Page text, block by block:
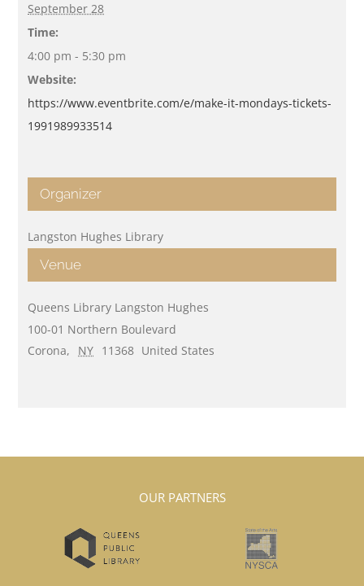
September 28
Time:
4:00 pm - 5:30 pm
Website:
https://www.eventbrite.com/e/make-it-mondays-tickets-
1991989933514
Venue
Queens Library Langston Hughes
100-01 Northern Boulevard
Corona, NY 11368 United States
Organizer
Langston Hughes Library
OUR PARTNERS